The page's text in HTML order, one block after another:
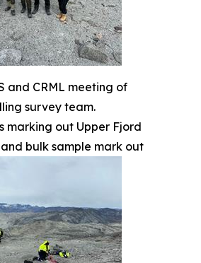
and CRML meeting of
survey team.
marking out Upper Fjord
bulk sample mark out